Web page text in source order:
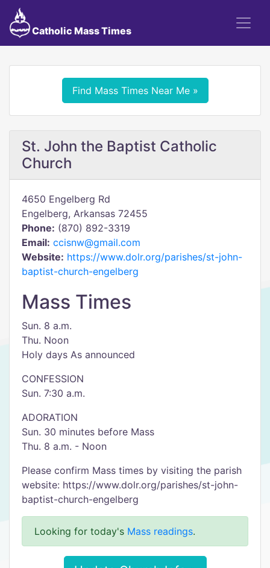
Catholic Mass Times
Find Mass Times Near Me »
St. John the Baptist Catholic
Church
4650 Engelberg Rd
Engelberg, Arkansas 72455
Phone: (870) 892-3319
Email: ccisnw@gmail.com
Website: https://www.dolr.org/parishes/st-john-
baptist-church-engelberg
Mass Times
Sun. 8 a.m.
Thu. Noon
Holy days As announced
CONFESSION
Sun. 7:30 a.m.
ADORATION
Sun. 30 minutes before Mass
Thu. 8 a.m. - Noon
Please confirm Mass times by visiting the parish
website: https://www.dolr.org/parishes/st-john-
baptist-church-engelberg
Looking for today's Mass readings.